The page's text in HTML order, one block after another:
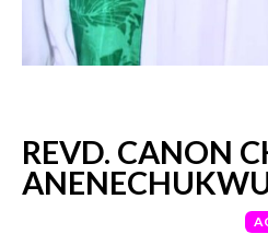
REVD. CANON